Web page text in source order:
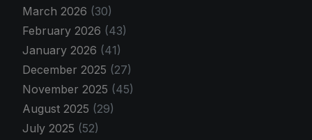
March 2026 (30)
February 2026 (43)
January 2026 (41)
December 2025 (27)
November 2025 (45)
August 2025 (29)
July 2025 (52)